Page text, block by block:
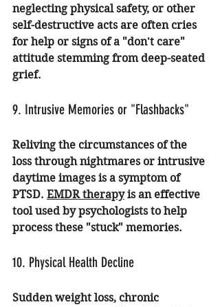
neglecting physical safety, or other
self-destructive acts are often cries
for help or signs of a "don't care"
attitude stemming from deep-seated
grief.
9. Intrusive Memories or "Flashbacks"
Reliving the circumstances of the
loss through nightmares or intrusive
daytime images is a symptom of
PTSD. EMDR therapy is an effective
tool used by psychologists to help
process these "stuck" memories.
10. Physical Health Decline
Sudden weight loss, chronic